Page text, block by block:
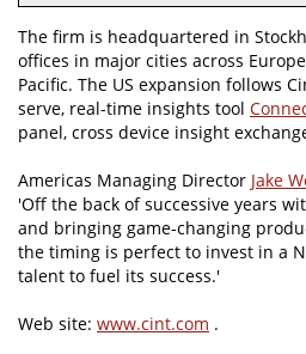
The firm is headquartered in
offices in major cities across
Pacific. The US expansion follows
serve, real-time insights tool
panel, cross device insight
Americas Managing Director Jake
'Off the back of successive years
and bringing game-changing
the timing is perfect to invest in a
talent to fuel its success.'
Web site: www.cint.com .